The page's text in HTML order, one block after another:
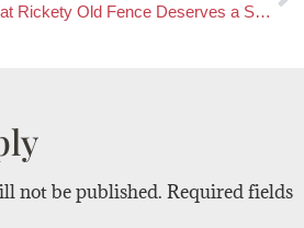
The Gift of Fear: Why That Rickety Old Fence Deserves a Second Look
not be published. Required fields